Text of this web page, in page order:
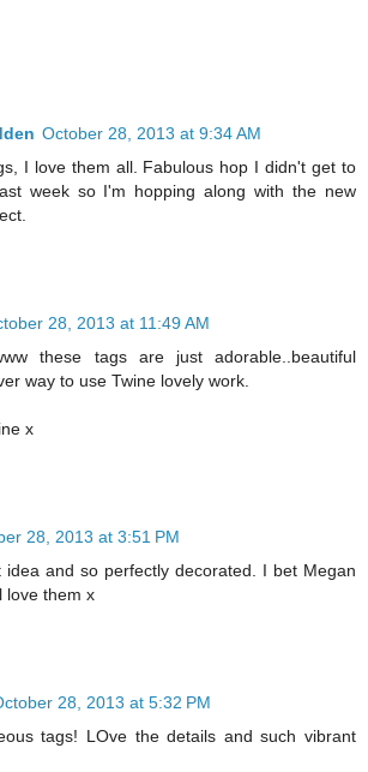
October 28, 2013 at 9:34 AM
I love them all. Fabulous hop I didn't get to
week so I'm hopping along with the new
28, 2013 at 11:49 AM
these tags are just adorable..beautiful
way to use Twine lovely work.
x
28, 2013 at 3:51 PM
idea and so perfectly decorated. I bet Megan
love them x
28, 2013 at 5:32 PM
tags! LOve the details and such vibrant